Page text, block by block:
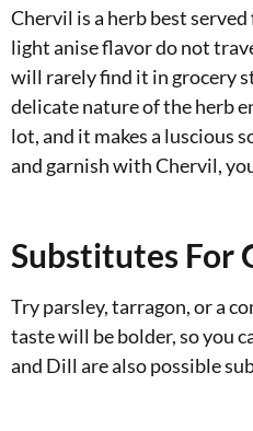
Chervil is a herb best
light anise flavor do not
will rarely find it in grocery
delicate nature of the herb
lot, and it makes a luscious
and garnish with Chervil,
Substitutes For
Try parsley, tarragon, or a
taste will be bolder, so you
and Dill are also possible